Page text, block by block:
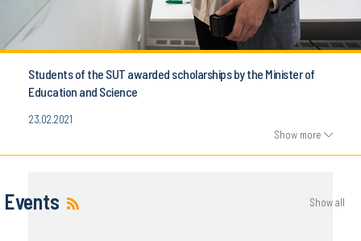
Students of the SUT awarded scholarships by the Minister of
Education and Science
23.02.2021
Show more
Events Show all